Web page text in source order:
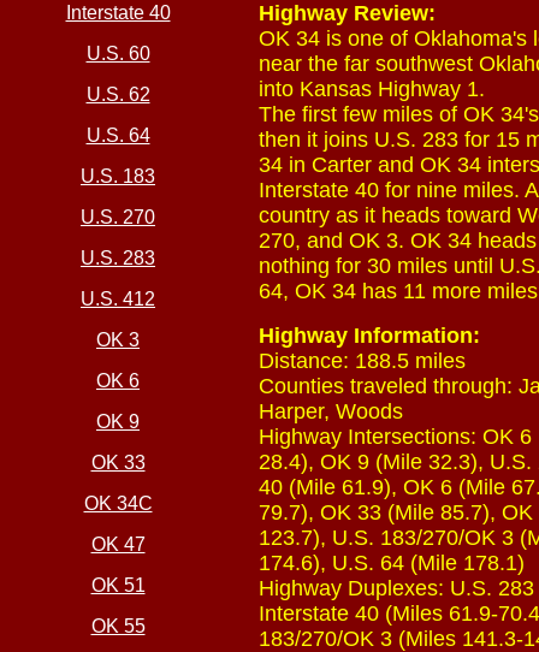
Interstate 40
U.S. 60
U.S. 62
U.S. 64
U.S. 183
U.S. 270
U.S. 283
U.S. 412
OK 3
OK 6
OK 9
OK 33
OK 34C
OK 47
OK 51
OK 55
Highway Review:
OK 34 is one of Oklahoma's
near the far southwest
into Kansas Highway 1.
The first few miles of OK
then it joins U.S. 283 for 15
34 in Carter and OK 34
Interstate 40 for nine miles.
country as it heads toward
270, and OK 3. OK 34
nothing for 30 miles until
64, OK 34 has 11 more
Highway Information:
Distance: 188.5 miles
Counties traveled through:
Harper, Woods
Highway Intersections: OK
28.4), OK 9 (Mile 32.3),
40 (Mile 61.9), OK 6 (Mile
79.7), OK 33 (Mile 85.7),
123.7), U.S. 183/270/OK 3
174.6), U.S. 64 (Mile 178.1)
Highway Duplexes: U.S.
Interstate 40 (Miles 61.9-
183/270/OK 3 (Miles 141.3-